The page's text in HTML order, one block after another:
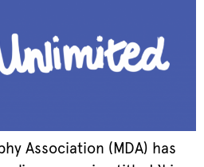
Association (MDA) has